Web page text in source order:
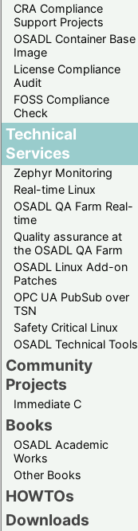
CRA Compliance
Support Projects
OSADL Container Base
Image
License Compliance
Audit
FOSS Compliance
Check
Technical
Services
Zephyr Monitoring
Real-time Linux
OSADL QA Farm Real-
time
Quality assurance at
the OSADL QA Farm
OSADL Linux Add-on
Patches
OPC UA PubSub over
TSN
Safety Critical Linux
OSADL Technical Tools
Community
Projects
Immediate C
Books
OSADL Academic
Works
Other Books
HOWTOs
Downloads